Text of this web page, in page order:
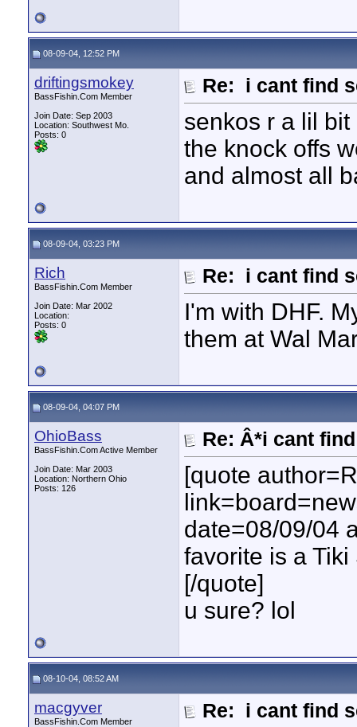
08-09-04, 12:52 PM
driftingsmokey
BassFishin.Com Member
Join Date: Sep 2003
Location: Southwest Mo.
Posts: 0
Re: i cant find
senkos r a lil
the knock offs
and almost all
08-09-04, 03:23 PM
Rich
BassFishin.Com Member
Join Date: Mar 2002
Location:
Posts: 0
Re: i cant find
I'm with DHF.
them at Wal
08-09-04, 04:07 PM
OhioBass
BassFishin.Com Active Member
Join Date: Mar 2003
Location: Northern Ohio
Posts: 126
Re: Â*i cant
[quote
date=08/09/04
favorite is a
[/quote]
u sure? lol
08-10-04, 08:52 AM
macgyver
BassFishin.Com Member
Re: i cant find